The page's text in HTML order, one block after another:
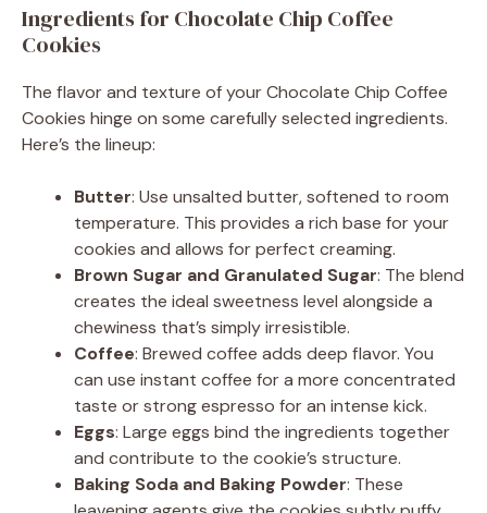
Ingredients for Chocolate Chip Coffee
Cookies
The flavor and texture of your Chocolate Chip Coffee
Cookies hinge on some carefully selected ingredients.
Here’s the lineup:
Butter: Use unsalted butter, softened to room
temperature. This provides a rich base for your
cookies and allows for perfect creaming.
Brown Sugar and Granulated Sugar: The blend
creates the ideal sweetness level alongside a
chewiness that’s simply irresistible.
Coffee: Brewed coffee adds deep flavor. You
can use instant coffee for a more concentrated
taste or strong espresso for an intense kick.
Eggs: Large eggs bind the ingredients together
and contribute to the cookie’s structure.
Baking Soda and Baking Powder: These